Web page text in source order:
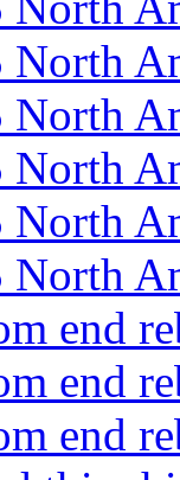
North
North
North
North
North
end
end
end